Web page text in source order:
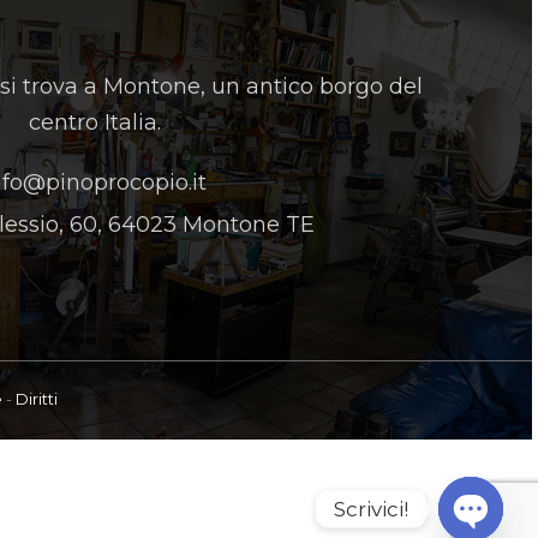
trova a Montone, un antico borgo del
centro Italia.
60, 64023 Montone TE
- Diritti
Scrivici!